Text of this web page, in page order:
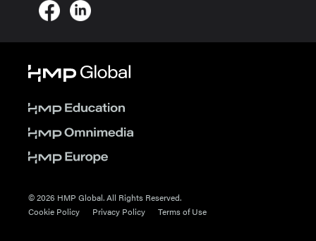
© 2026 HMP Global. All Rights Reserved.
Cookie Policy
Privacy Policy Terms of Use